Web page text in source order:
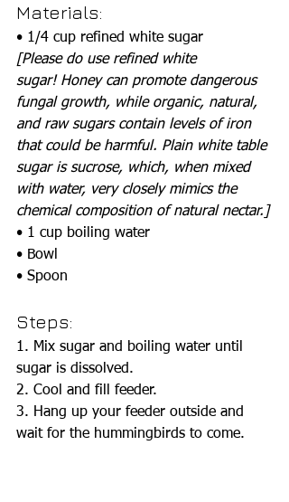
Materials:
• 1/4 cup refined white sugar
[Please do use refined white
sugar! Honey can promote dangerous
fungal growth, while organic, natural,
and raw sugars contain levels of iron
that could be harmful. Plain white table
sugar is sucrose, which, when mixed
with water, very closely mimics the
chemical composition of natural nectar.]
• 1 cup boiling water
• Bowl
• Spoon
Steps:
1. Mix sugar and boiling water until
sugar is dissolved.
2. Cool and fill feeder.
3. Hang up your feeder outside and
wait for the hummingbirds to come.